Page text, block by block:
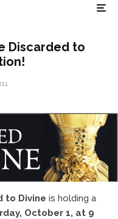
Discarded to
to Divine is holding a
October 1, at 9